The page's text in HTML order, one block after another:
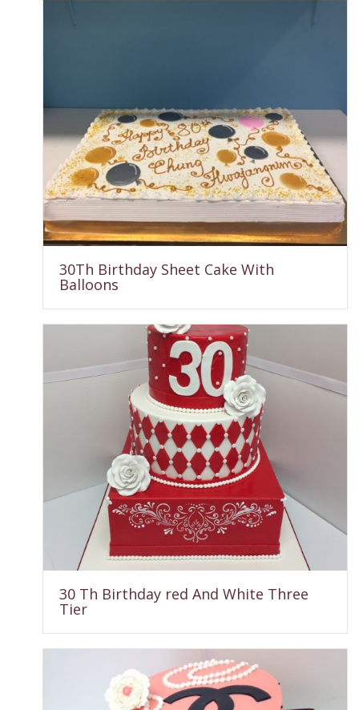
30Th Birthday Sheet Cake With
Balloons
30 Th Birthday red And White Three
Tier